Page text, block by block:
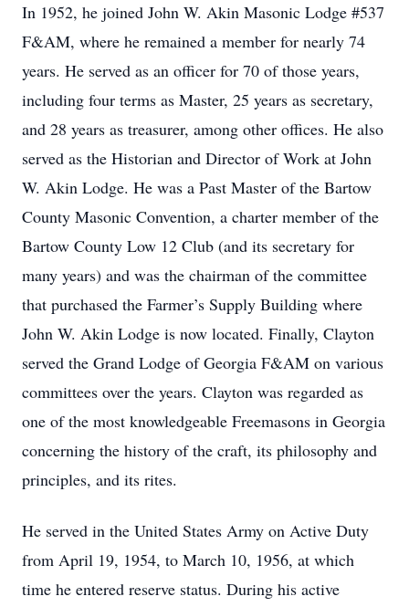
In 1952, he joined John W. Akin Masonic Lodge #537
F&AM, where he remained a member for nearly 74
years. He served as an officer for 70 of those years,
including four terms as Master, 25 years as secretary,
and 28 years as treasurer, among other offices. He also
served as the Historian and Director of Work at John
W. Akin Lodge. He was a Past Master of the Bartow
County Masonic Convention, a charter member of the
Bartow County Low 12 Club (and its secretary for
many years) and was the chairman of the committee
that purchased the Farmer’s Supply Building where
John W. Akin Lodge is now located. Finally, Clayton
served the Grand Lodge of Georgia F&AM on various
committees over the years. Clayton was regarded as
one of the most knowledgeable Freemasons in Georgia
concerning the history of the craft, its philosophy and
principles, and its rites.
He served in the United States Army on Active Duty
from April 19, 1954, to March 10, 1956, at which
time he entered reserve status. During his active